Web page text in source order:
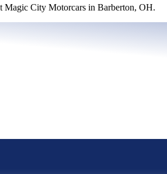
Magic City Motorcars in Barberton, OH.